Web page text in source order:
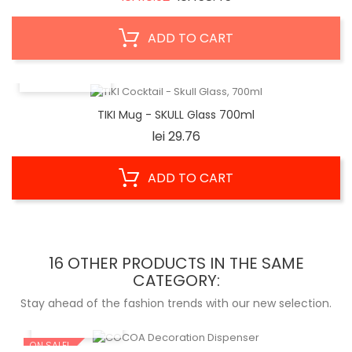
ADD TO CART
TIKI Mug - SKULL Glass 700ml
lei 29.76
ADD TO CART
16 OTHER PRODUCTS IN THE SAME
CATEGORY:
Stay ahead of the fashion trends with our new selection.
ON SALE!